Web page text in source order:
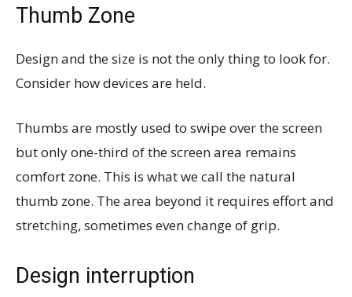
Thumb Zone
Design and the size is not the only thing to look for.
Consider how devices are held.
Thumbs are mostly used to swipe over the screen
but only one-third of the screen area remains
comfort zone. This is what we call the natural
thumb zone. The area beyond it requires effort and
stretching, sometimes even change of grip.
Design interruption